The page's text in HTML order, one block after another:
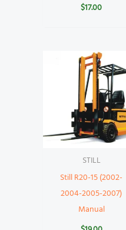
$17.00
STILL
Still R20-15 (2002-
2004-2005-2007)
Manual